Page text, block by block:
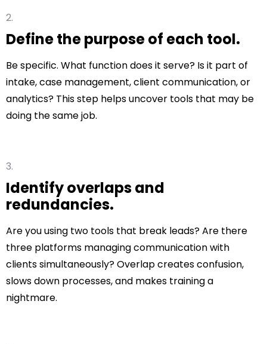
Define the purpose of each tool.
Be specific. What function does it serve? Is it part of
intake, case management, client communication, or
analytics? This step helps uncover tools that may be
doing the same job.
Identify overlaps and
redundancies.
Are you using two tools that break leads? Are there
three platforms managing communication with
clients simultaneously? Overlap creates confusion,
slows down processes, and makes training a
nightmare.